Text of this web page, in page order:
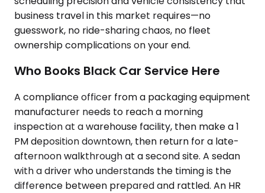
business travel in this market requires—no
guesswork, no ride-sharing chaos, no fleet
ownership complications on your end.
Who Books Black Car Service Here
A compliance officer from a packaging equipment
manufacturer needs to reach a morning
inspection at a warehouse facility, then make a 1
PM deposition downtown, then return for a late-
afternoon walkthrough at a second site. A sedan
with a driver who understands the timing is the
difference between prepared and rattled. An HR